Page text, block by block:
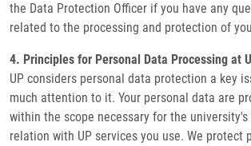
the Data Protection Officer if you have any
related to the processing and protection of
4. Principles for Personal Data Processing at
UP considers personal data protection a key
much attention to it. Your personal data are
within the scope necessary for the
relation with UP services you use. We protect